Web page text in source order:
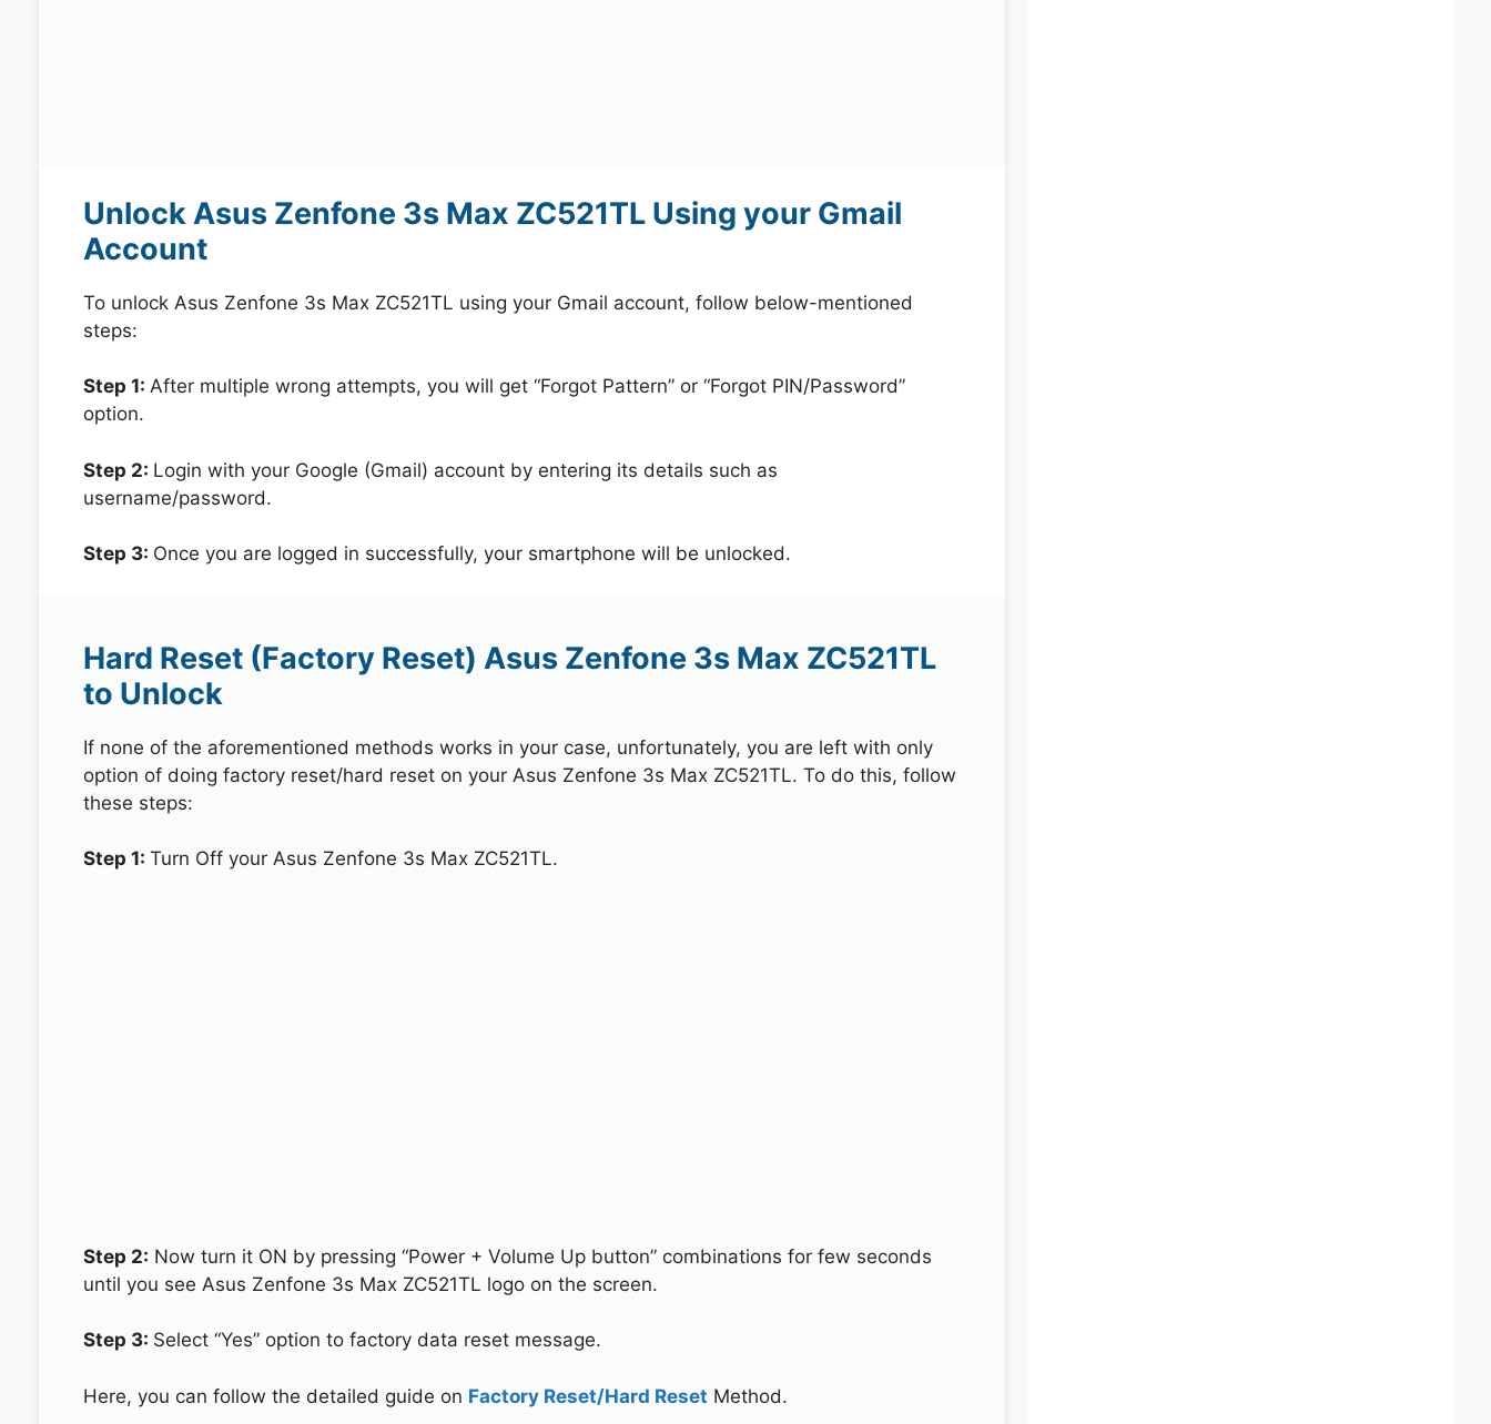
Unlock Asus Zenfone 3s Max ZC521TL Using your Gmail
Account
To unlock Asus Zenfone 3s Max ZC521TL using your Gmail account, follow below-mentioned
steps:
Step 1: After multiple wrong attempts, you will get “Forgot Pattern” or “Forgot PIN/Password”
option.
Step 2: Login with your Google (Gmail) account by entering its details such as
username/password.
Step 3: Once you are logged in successfully, your smartphone will be unlocked.
Hard Reset (Factory Reset) Asus Zenfone 3s Max ZC521TL
to Unlock
If none of the aforementioned methods works in your case, unfortunately, you are left with only
option of doing factory reset/hard reset on your Asus Zenfone 3s Max ZC521TL. To do this, follow
these steps:
Step 1: Turn Off your Asus Zenfone 3s Max ZC521TL.
Step 2: Now turn it ON by pressing “Power + Volume Up button” combinations for few seconds
until you see Asus Zenfone 3s Max ZC521TL logo on the screen.
Step 3: Select “Yes” option to factory data reset message.
Here, you can follow the detailed guide on Factory Reset/Hard Reset Method.